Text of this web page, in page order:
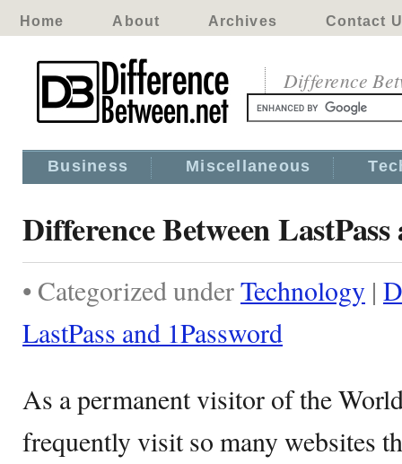
Home About Archives Contact
Difference
Business Miscellaneous
Difference Between
• Categorized underTechnology |
LastPass and 1Password
As a permanent visitor of the
frequently visit so many websites